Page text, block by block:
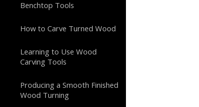
Benchtop Tools
How to Carve Turned Wood
Learning to Use Wood
Carving Tools
Producing a Smooth Finished
Wood Turning